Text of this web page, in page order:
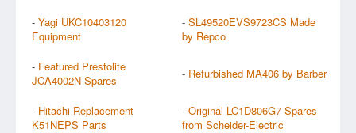
- Yagi UKC10403120
Equipment
- SL49520EVS9723CS Made
by Repco
- Featured Prestolite
JCA4002N Spares
- Refurbished MA406 by Barber
- Hitachi Replacement
K51NEPS Parts
- Original LC1D806G7 Spares
from Scheider-Electric